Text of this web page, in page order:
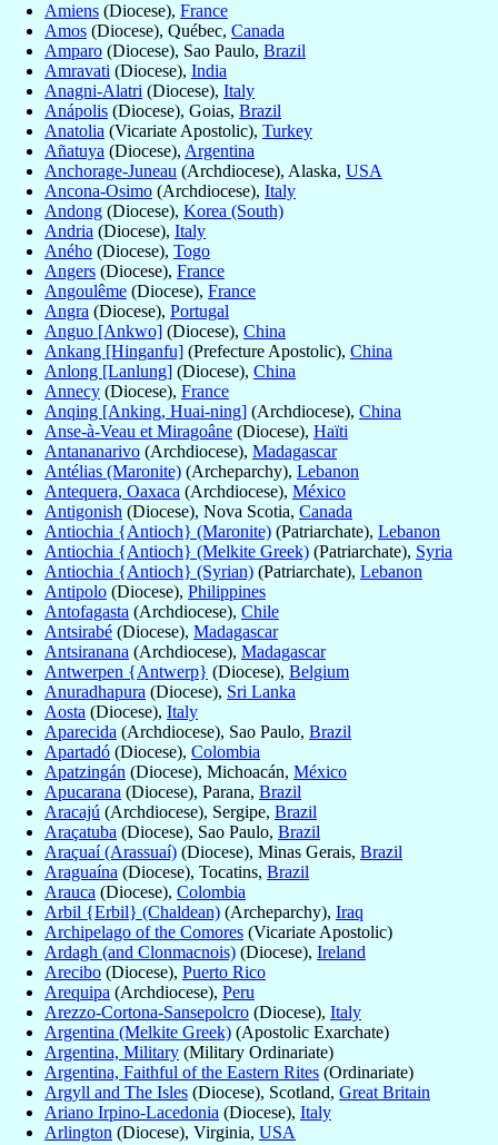
Amiens (Diocese), France
Amos (Diocese), Québec, Canada
Amparo (Diocese), Sao Paulo, Brazil
Amravati (Diocese), India
Anagni-Alatri (Diocese), Italy
Anápolis (Diocese), Goias, Brazil
Anatolia (Vicariate Apostolic), Turkey
Añatuya (Diocese), Argentina
Anchorage-Juneau (Archdiocese), Alaska, USA
Ancona-Osimo (Archdiocese), Italy
Andong (Diocese), Korea (South)
Andria (Diocese), Italy
Aného (Diocese), Togo
Angers (Diocese), France
Angoulême (Diocese), France
Angra (Diocese), Portugal
Anguo [Ankwo] (Diocese), China
Ankang [Hinganfu] (Prefecture Apostolic), China
Anlong [Lanlung] (Diocese), China
Annecy (Diocese), France
Anqing [Anking, Huai-ning] (Archdiocese), China
Anse-à-Veau et Miragoâne (Diocese), Haïti
Antananarivo (Archdiocese), Madagascar
Antélias (Maronite) (Archeparchy), Lebanon
Antequera, Oaxaca (Archdiocese), México
Antigonish (Diocese), Nova Scotia, Canada
Antiochia {Antioch} (Maronite) (Patriarchate), Lebanon
Antiochia {Antioch} (Melkite Greek) (Patriarchate), Syria
Antiochia {Antioch} (Syrian) (Patriarchate), Lebanon
Antipolo (Diocese), Philippines
Antofagasta (Archdiocese), Chile
Antsirabé (Diocese), Madagascar
Antsiranana (Archdiocese), Madagascar
Antwerpen {Antwerp} (Diocese), Belgium
Anuradhapura (Diocese), Sri Lanka
Aosta (Diocese), Italy
Aparecida (Archdiocese), Sao Paulo, Brazil
Apartadó (Diocese), Colombia
Apatzingán (Diocese), Michoacán, México
Apucarana (Diocese), Parana, Brazil
Aracajú (Archdiocese), Sergipe, Brazil
Araçatuba (Diocese), Sao Paulo, Brazil
Araçuaí (Arassuaí) (Diocese), Minas Gerais, Brazil
Araguaína (Diocese), Tocatins, Brazil
Arauca (Diocese), Colombia
Arbil {Erbil} (Chaldean) (Archeparchy), Iraq
Archipelago of the Comores (Vicariate Apostolic)
Ardagh (and Clonmacnois) (Diocese), Ireland
Arecibo (Diocese), Puerto Rico
Arequipa (Archdiocese), Peru
Arezzo-Cortona-Sansepolcro (Diocese), Italy
Argentina (Melkite Greek) (Apostolic Exarchate)
Argentina, Military (Military Ordinariate)
Argentina, Faithful of the Eastern Rites (Ordinariate)
Argyll and The Isles (Diocese), Scotland, Great Britain
Ariano Irpino-Lacedonia (Diocese), Italy
Arlington (Diocese), Virginia, USA